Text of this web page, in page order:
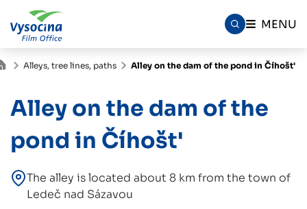
MENU
Alleys, tree lines, paths Alley on the dam of the pond in Číhošt'
Alley on the dam of the
pond in Číhošt'
The alley is located about 8 km from the town of
Ledeč nad Sázavou